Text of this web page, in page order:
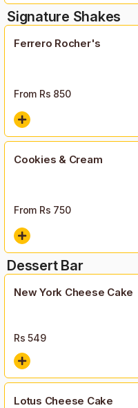
Signature Shakes
Ferrero Rocher's
From Rs 850
Cookies & Cream
From Rs 750
Dessert Bar
New York Cheese Cake
Rs549
Lotus Cheese Cake